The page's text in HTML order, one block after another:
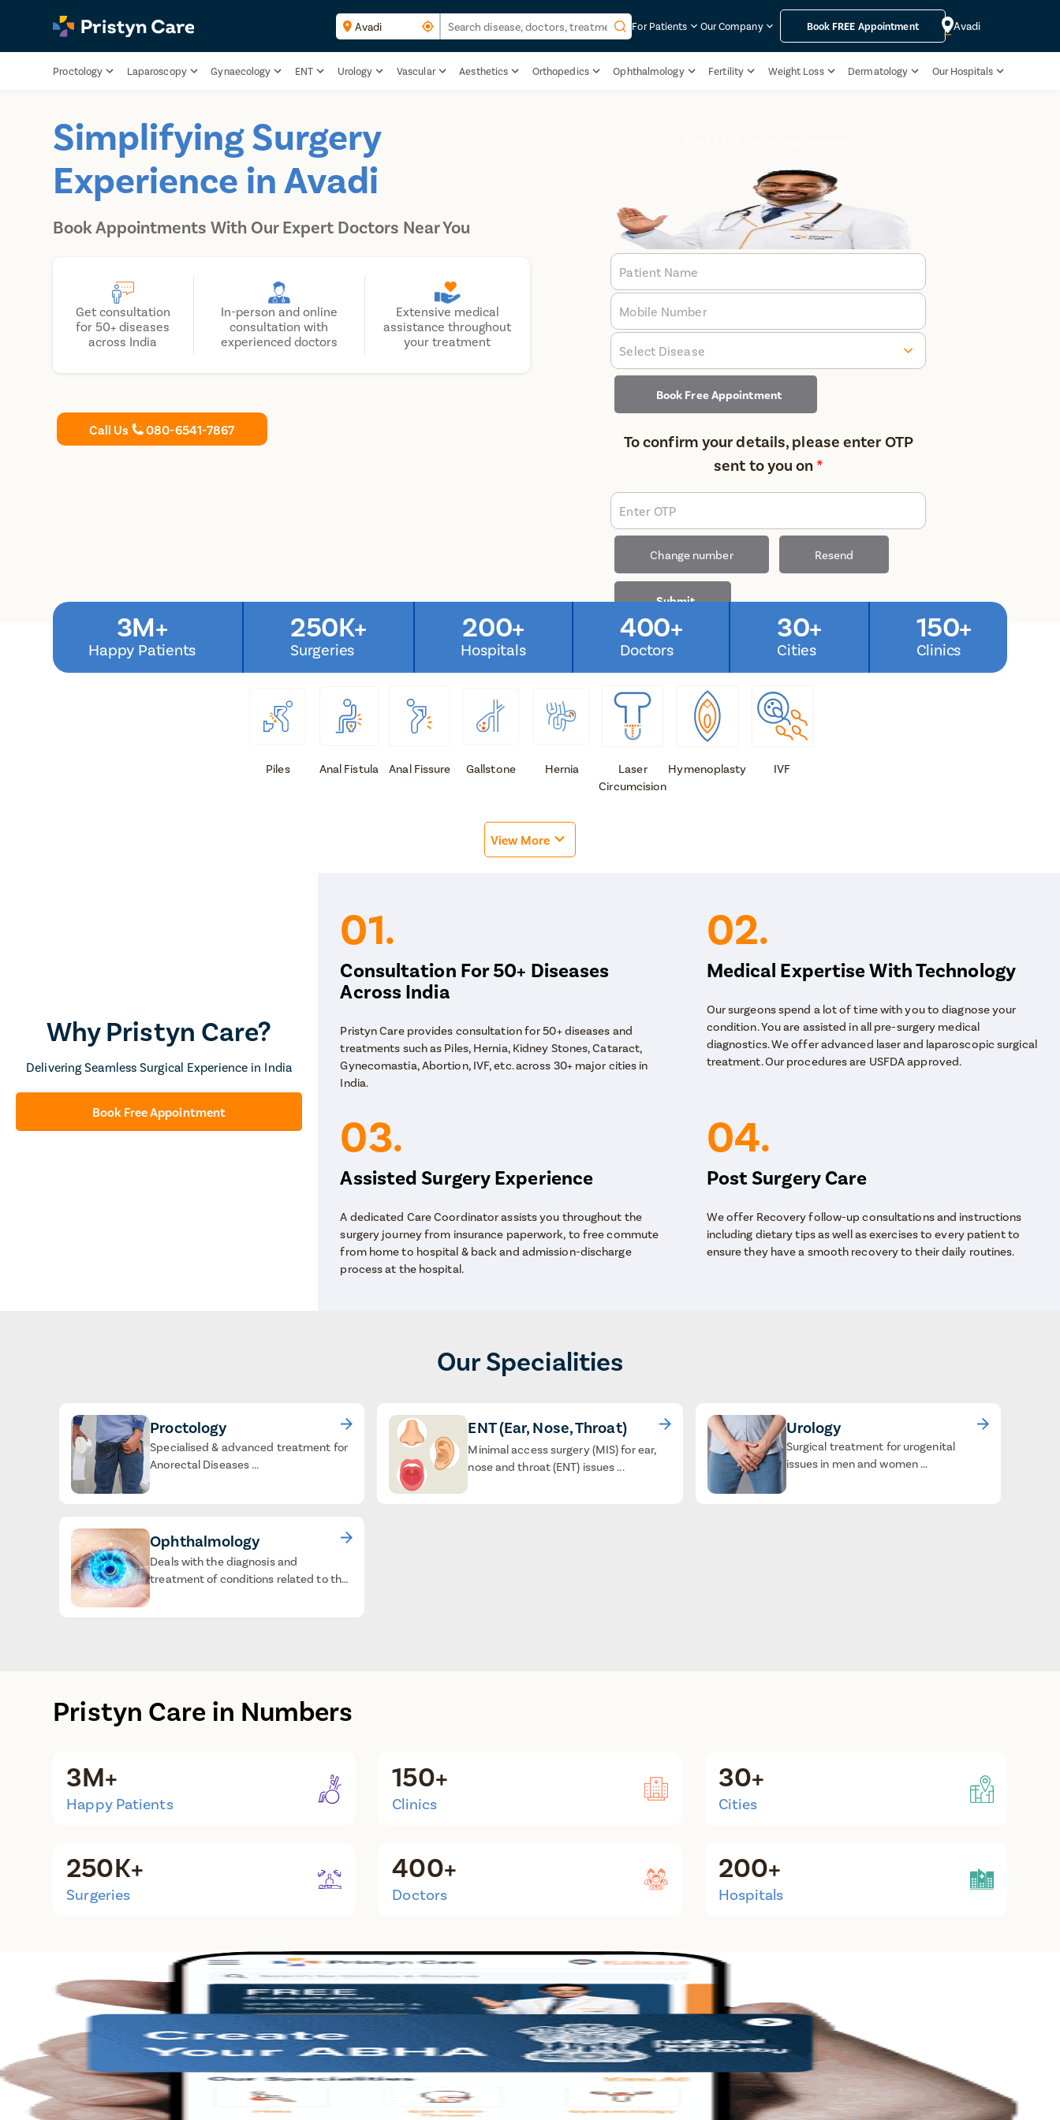
For Patients Our Company Book FREE Appointment Avadi
Proctology Laparoscopy Gynaecology ENT Urology Vascular Aesthetics Orthopedics Ophthalmology Fertility Weight Loss Dermatology Our Hospitals
Simplifying Surgery
Experience in Avadi
Book Appointments With Our Expert Doctors Near You
Get consultation
for 50+ diseases
across India
In-person and online
consultation with
experienced doctors
Extensive medical
assistance throughout
your treatment
Call Us 080-6541-7867
Patient Name
Mobile Number
Select Disease
Book Free Appointment
To confirm your details, please enter OTP
sent to you on*
Enter OTP
Change number Resend
Submit
3M+
Happy Patients
250K+
Surgeries
200+
Hospitals
400+
Doctors
30+
Cities
150+
Clinics
Piles Anal Fistula Anal Fissure Gallstone Hernia
Laser
Circumcision
Hymenoplasty IVF
View More
Why Pristyn Care?
Delivering Seamless Surgical Experience in India
Book Free Appointment
01.
Consultation For 50+ Diseases
Across India
Pristyn Care provides consultation for 50+ diseases and
treatments such as Piles, Hernia, Kidney Stones, Cataract,
Gynecomastia, Abortion, IVF, etc. across 30+ major cities in
India.
02.
Medical Expertise With Technology
Our surgeons spend a lot of time with you to diagnose your
condition. You are assisted in all pre-surgery medical
diagnostics. We offer advanced laser and laparoscopic surgical
treatment. Our procedures are USFDA approved.
03.
Assisted Surgery Experience
A dedicated Care Coordinator assists you throughout the
surgery journey from insurance paperwork, to free commute
from home to hospital & back and admission-discharge
process at the hospital.
04.
Post Surgery Care
We offer Recovery follow-up consultations and instructions
including dietary tips as well as exercises to every patient to
ensure they have a smooth recovery to their daily routines.
Our Specialities
Proctology
Specialised & advanced treatment for
Anorectal Diseases ...
ENT (Ear, Nose, Throat)
Minimal access surgery (MIS) for ear,
nose and throat (ENT) issues ...
Urology
Surgical treatment for urogenital
issues in men and women ...
Ophthalmology
Deals with the diagnosis and
treatment of conditions related to the
Pristyn Care in Numbers
3M+
Happy Patients
150+
Clinics
30+
Cities
250K+
Surgeries
400+
Doctors
200+
Hospitals